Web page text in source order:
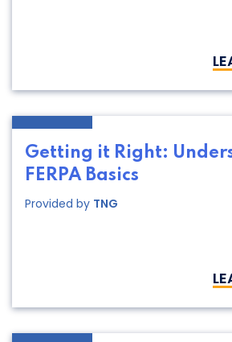
Getting it Right:
FERPA Basics
Provided by TNG